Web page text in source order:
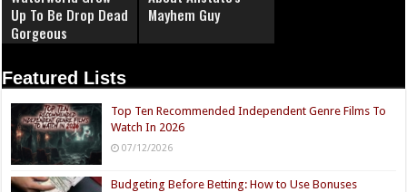
Up To Be Drop Dead
Gorgeous
Mayhem Guy
Featured Lists
Top Ten Recommended Independent Genre Films To
Watch In 2026
07/12/2026
Budgeting Before Betting: How to Use Bonuses